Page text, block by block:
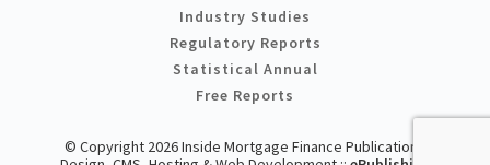
Industry Studies
Regulatory Reports
Statistical Annual
Free Reports
© Copyright 2026 Inside Mortgage Finance Publications